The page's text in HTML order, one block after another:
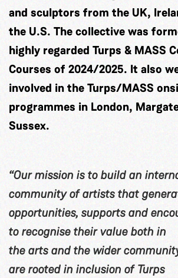
and sculptors from the UK,
the U.S. The collective was
highly regarded Turps & MASS
Courses of 2024/2025. It also
involved in the Turps/MASS
programmes in London,
Sussex.
“Our mission is to build an
community of artists that
opportunities, supports and
to recognise their value both in
the arts and the wider
are rooted in inclusion of Turps